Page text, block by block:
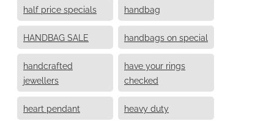
half price specials handbag
HANDBAG SALE handbags on special
handcrafted
jewellers
have your rings
checked
heart pendant heavy duty